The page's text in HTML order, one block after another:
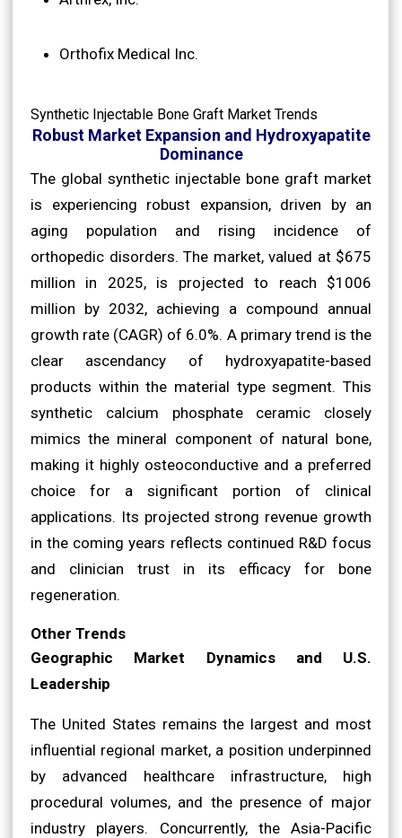
Orthofix Medical Inc.
Synthetic Injectable Bone Graft Market Trends
Robust Market Expansion and Hydroxyapatite
Dominance
The global synthetic injectable bone graft market
is experiencing robust expansion, driven by an
aging population and rising incidence of
orthopedic disorders. The market, valued at $675
million in 2025, is projected to reach $1006
million by 2032, achieving a compound annual
growth rate (CAGR) of 6.0%. A primary trend is the
clear ascendancy of hydroxyapatite-based
products within the material type segment. This
synthetic calcium phosphate ceramic closely
mimics the mineral component of natural bone,
making it highly osteoconductive and a preferred
choice for a significant portion of clinical
applications. Its projected strong revenue growth
in the coming years reflects continued R&D focus
and clinician trust in its efficacy for bone
regeneration.
Other Trends
Geographic Market Dynamics and U.S.
Leadership
The United States remains the largest and most
influential regional market, a position underpinned
by advanced healthcare infrastructure, high
procedural volumes, and the presence of major
industry players. Concurrently, the Asia-Pacific